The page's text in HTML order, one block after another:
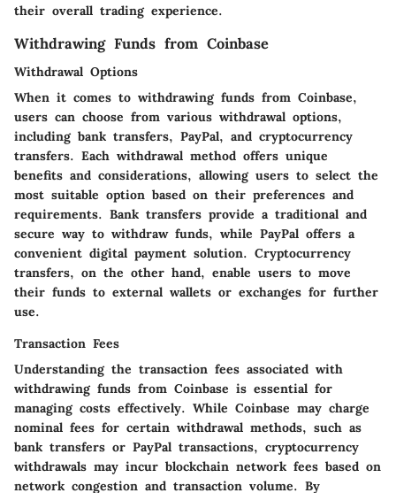
their overall trading experience.
Withdrawing Funds from Coinbase
Withdrawal Options
When it comes to withdrawing funds from Coinbase,
users can choose from various withdrawal options,
including bank transfers, PayPal, and cryptocurrency
transfers. Each withdrawal method offers unique
benefits and considerations, allowing users to select the
most suitable option based on their preferences and
requirements. Bank transfers provide a traditional and
secure way to withdraw funds, while PayPal offers a
convenient digital payment solution. Cryptocurrency
transfers, on the other hand, enable users to move
their funds to external wallets or exchanges for further
use.
Transaction Fees
Understanding the transaction fees associated with
withdrawing funds from Coinbase is essential for
managing costs effectively. While Coinbase may charge
nominal fees for certain withdrawal methods, such as
bank transfers or PayPal transactions, cryptocurrency
withdrawals may incur blockchain network fees based on
network congestion and transaction volume. By